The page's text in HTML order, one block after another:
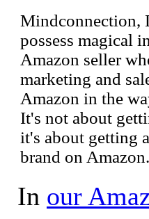
Mindconnection,
possess magical
Amazon seller
marketing and
Amazon in the
It's not about
it's about getting
brand on Amazon.
In our